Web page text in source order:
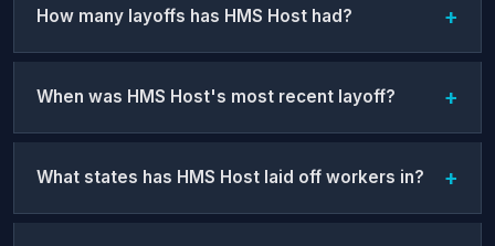
How many layoffs has HMS Host had?
When was HMS Host's most recent layoff?
What states has HMS Host laid off workers in?